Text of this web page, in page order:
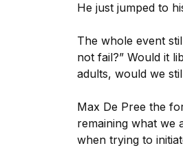
He just jumped to
The whole event
not fail?” Would it
adults, would we
Max De Pree the
remaining what we
when trying to